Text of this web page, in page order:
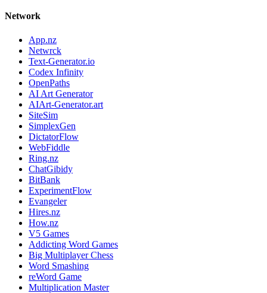
Network
App.nz
Netwrck
Text-Generator.io
Codex Infinity
OpenPaths
AI Art Generator
AIArt-Generator.art
SiteSim
SimplexGen
DictatorFlow
WebFiddle
Ring.nz
ChatGibidy
BitBank
ExperimentFlow
Evangeler
Hires.nz
How.nz
V5 Games
Addicting Word Games
Big Multiplayer Chess
Word Smashing
reWord Game
Multiplication Master